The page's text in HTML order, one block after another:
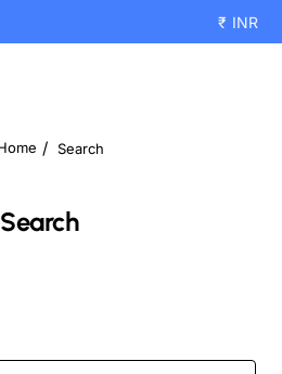
₹ INR
Search
Search